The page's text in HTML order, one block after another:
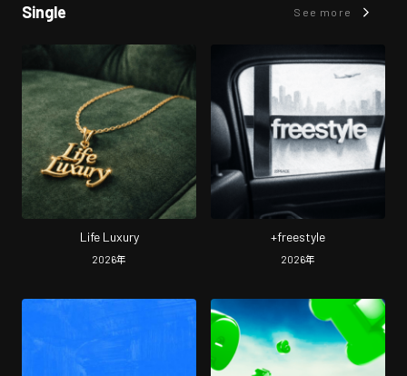
Single See more
Life Luxury
2026年
+freestyle
2026年